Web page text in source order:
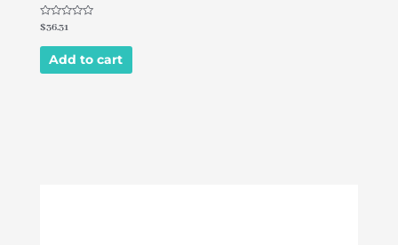
Rated
out
$36.31
Add to cart